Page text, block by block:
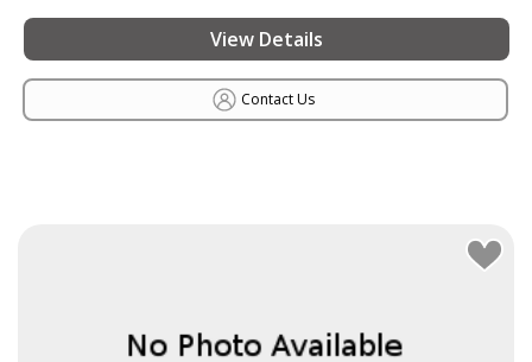
View Details
Contact Us